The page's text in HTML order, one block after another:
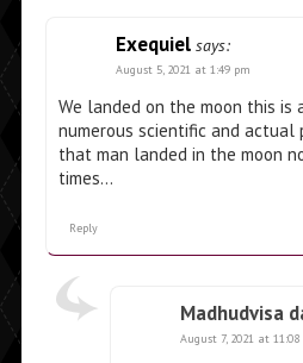
Exequiel says:
August 5, 2021 at 1:49 pm
We landed on the moon this is
numerous scientific and
that man landed in the moon
times…
Reply
Madhudvisa
August 7, 2021 at 11:08